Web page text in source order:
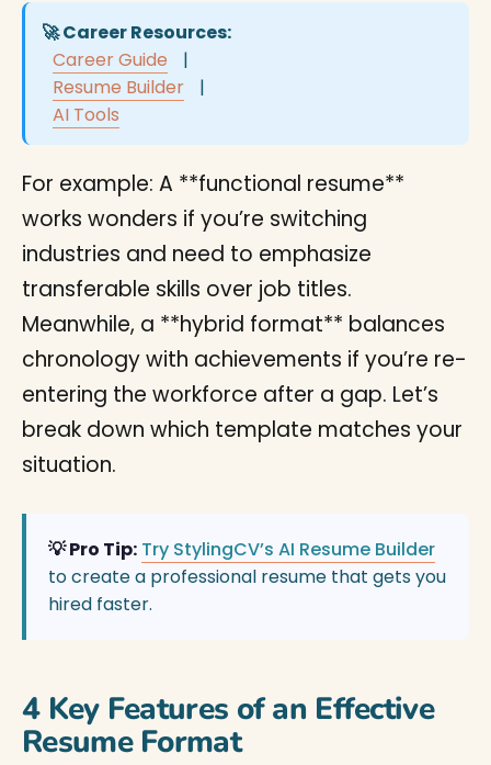
🚀 Career Resources:
Career Guide
|
Resume Builder
|
AI Tools
For example: A **functional resume**
works wonders if you’re switching
industries and need to emphasize
transferable skills over job titles.
Meanwhile, a **hybrid format** balances
chronology with achievements if you’re re-
entering the workforce after a gap. Let’s
break down which template matches your
situation.
💡 Pro Tip: Try StylingCV’s AI Resume Builder
to create a professional resume that gets you
hired faster.
4 Key Features of an Effective
Resume Format